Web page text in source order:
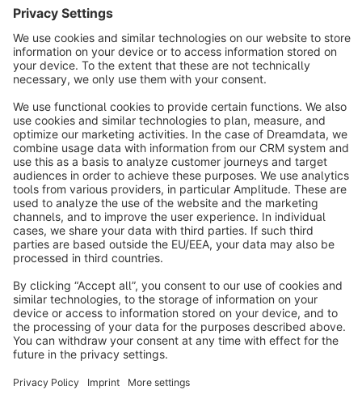
Sort by
info@shopware.com
About Shopware
Discover
Resources